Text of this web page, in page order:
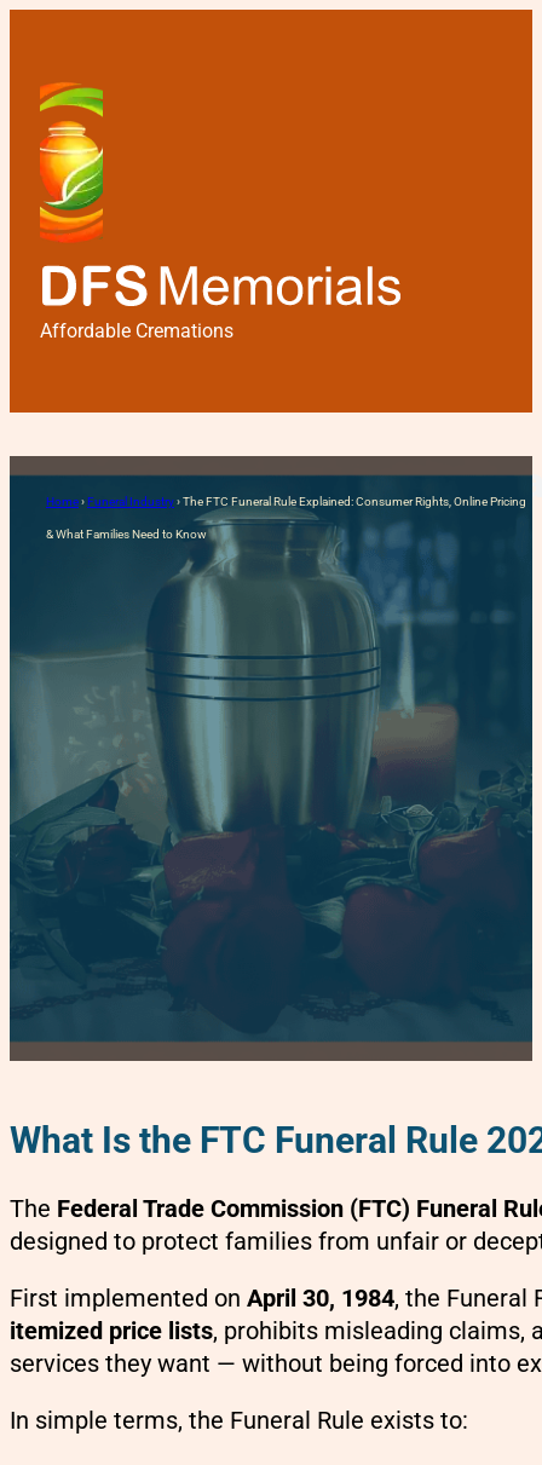
Affordable Cremations
Home›Funeral Industry›The FTC Funeral Rule Explained: Consumer Rights, Online Pricing
& What Families Need to Know
The FTC Funeral Rule
Need to Know
What Is the FTC Funeral Rule
The Federal Trade Commission (FTC) Funeral
designed to protect families from unfair or
First implemented on April 30, 1984, the Funeral
itemized price lists, prohibits misleading claims,
services they want — without being forced into
In simple terms, the Funeral Rule exists to: